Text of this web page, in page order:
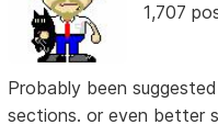
1,707
Probably been
sections. or even better